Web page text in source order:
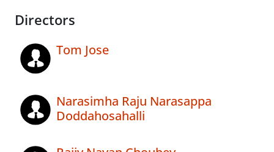
Directors
Tom Jose
Narasimha Raju Narasappa
Doddahosahalli